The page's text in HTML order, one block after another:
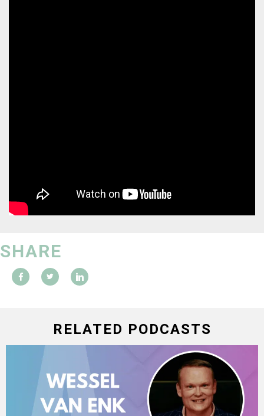
SHARE
RELATED PODCASTS